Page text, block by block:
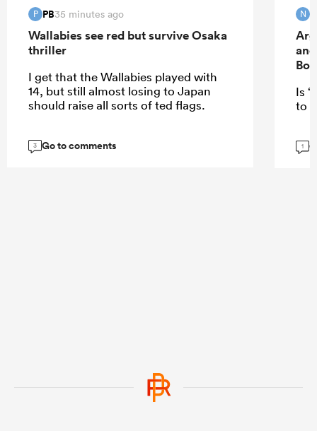
P PB35 minutes ago
Wallabies see red but survive Osaka
thriller
I get that the Wallabies played with
14, but still almost losing to Japan
should raise all sorts of ted flags.
3 Go to comments
N
Is
to
1